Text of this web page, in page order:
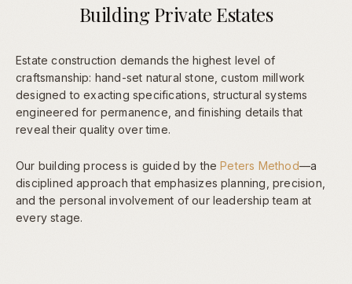
Building Private Estates
Estate construction demands the highest level of
craftsmanship: hand-set natural stone, custom millwork
designed to exacting specifications, structural systems
engineered for permanence, and finishing details that
reveal their quality over time.
Our building process is guided by thePeters Method—a
disciplined approach that emphasizes planning, precision,
and the personal involvement of our leadership team at
every stage.